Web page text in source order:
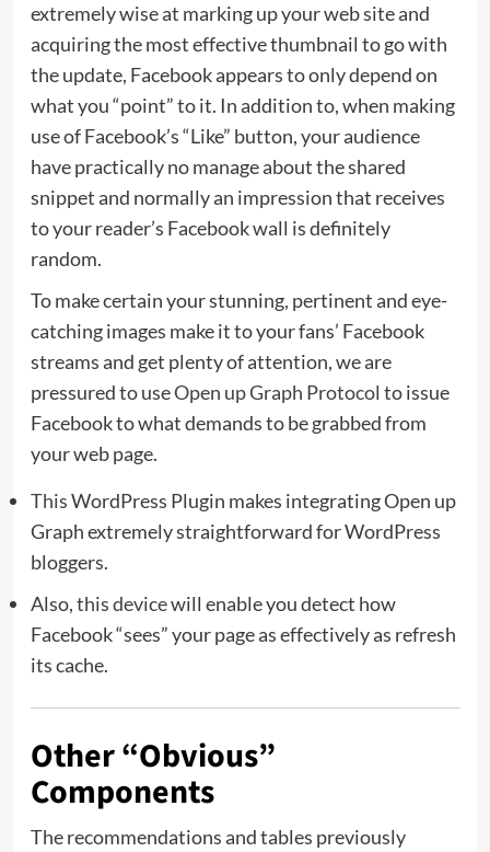
extremely wise at marking up your web site and
acquiring the most effective thumbnail to go with
the update, Facebook appears to only depend on
what you “point” to it. In addition to, when making
use of Facebook’s “Like” button, your audience
have practically no manage about the shared
snippet and normally an impression that receives
to your reader’s Facebook wall is definitely
random.
To make certain your stunning, pertinent and eye-
catching images make it to your fans’ Facebook
streams and get plenty of attention, we are
pressured to useOpen up Graph Protocol to issue
Facebook to what demands to be grabbed from
your web page.
ThisWordPress Plugin makes integrating Open up
Graph extremely straightforward for WordPress
bloggers.
Also,this devicewill enable you detect how
Facebook “sees” your page as effectively as refresh
its cache.
Other “Obvious”
Components
The recommendations and tables previously